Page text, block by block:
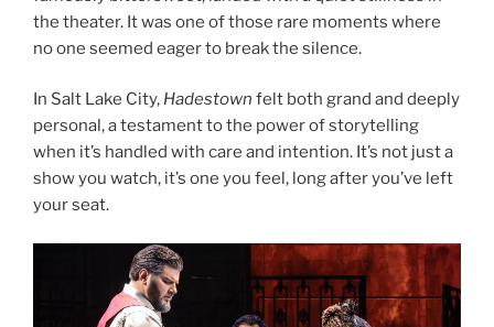
the theater. It was one of those rare moments where
no one seemed eager to break the silence.
In Salt Lake City, Hadestown felt both grand and deeply
personal, a testament to the power of storytelling
when it’s handled with care and intention. It’s not just a
show you watch, it’s one you feel, long after you’ve left
your seat.